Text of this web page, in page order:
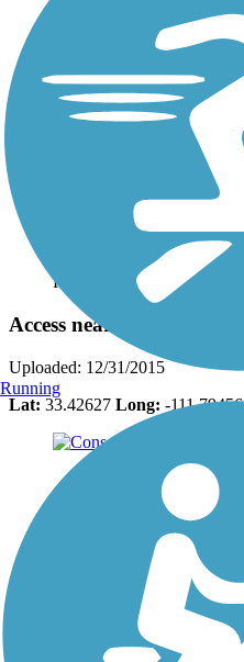
Photo by: georgehazzard
Access near 7th Street
Uploaded: 12/31/2015
Lat: 33.42627 Long: -111.79456
Running